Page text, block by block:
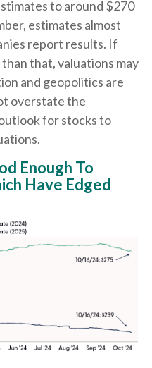
to around $270
estimates almost
report results. If
that, valuations may
and geopolitics are
overstate the
for stocks to
Enough To
Have Edged